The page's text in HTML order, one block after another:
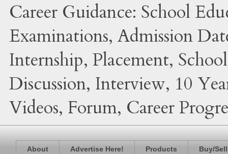
Career Guidance: School
Examinations, Admission
Internship, Placement,
Discussion, Interview, 10
Videos, Forum, Career
About Advertise Here! Products Buy/